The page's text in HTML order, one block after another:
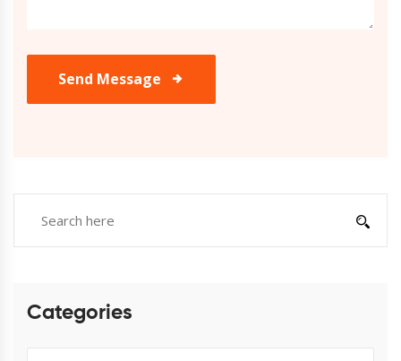
Send Message
Categories